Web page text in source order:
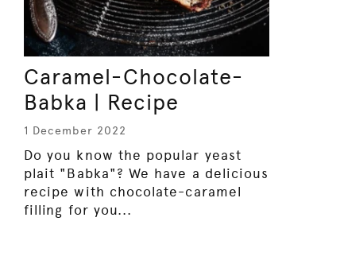
Caramel-Chocolate-
Babka | Recipe
1 December 2022
Do you know the popular yeast
plait "Babka"? We have a delicious
recipe with chocolate-caramel
filling for you...